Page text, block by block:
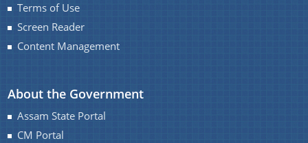
Terms of Use
Screen Reader
Content Management
About the Government
Assam State Portal
CM Portal